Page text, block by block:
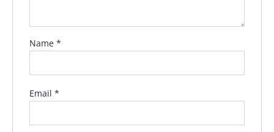
Name *
Email *